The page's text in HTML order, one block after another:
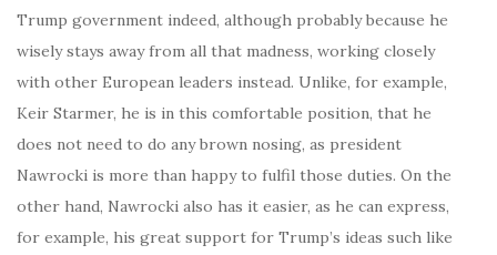
Trump government indeed, although probably because he
wisely stays away from all that madness, working closely
with other European leaders instead. Unlike, for example,
Keir Starmer, he is in this comfortable position, that he
does not need to do any brown nosing, as president
Nawrocki is more than happy to fulfil those duties. On the
other hand, Nawrocki also has it easier, as he can express,
for example, his great support for Trump’s ideas such like